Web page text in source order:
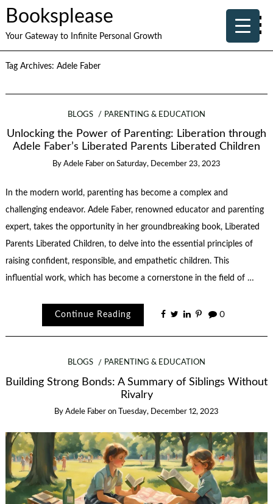
Booksplease
Your Gateway to Infinite Personal Growth
Tag Archives: Adele Faber
BLOGS PARENTING & EDUCATION
Unlocking the Power of Parenting: Liberation through
Adele Faber’s Liberated Parents Liberated Children
By Adele Faber on Saturday, December 23, 2023
In the modern world, parenting has become a complex and
challenging endeavor. Adele Faber, renowned educator and parenting
expert, takes the opportunity in her groundbreaking book, Liberated
Parents Liberated Children, to delve into the essential principles of
raising confident, responsible, and empathetic children. This
influential work, which has become a cornerstone in the field of …
Continue Reading 0
BLOGS PARENTING & EDUCATION
Building Strong Bonds: A Summary of Siblings Without
Rivalry
By Adele Faber on Tuesday, December 12, 2023